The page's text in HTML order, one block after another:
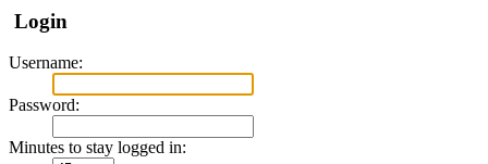
Login
Username:
Password:
Minutes to stay logged in: